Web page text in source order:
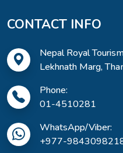
CONTACT INFO
Nepal Royal
Lekhnath Marg,
Phone:
01-4510281
WhatsApp/Viber:
+977-